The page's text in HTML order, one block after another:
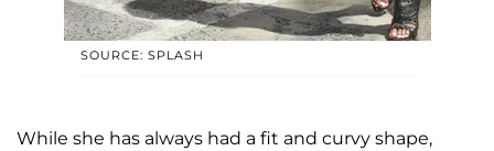
SOURCE: SPLASH
While she has always had a fit and curvy shape,